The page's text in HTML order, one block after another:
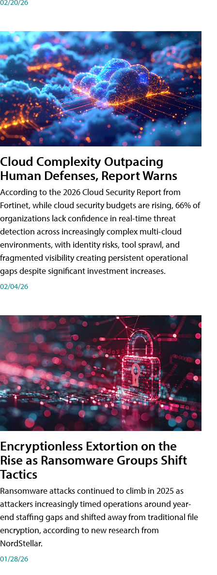
Cloud Complexity Outpacing
Human Defenses, Report Warns
According to the 2026 Cloud Security Report from
Fortinet, while cloud security budgets are rising, 66% of
organizations lack confidence in real-time threat
detection across increasingly complex multi-cloud
environments, with identity risks, tool sprawl, and
fragmented visibility creating persistent operational
gaps despite significant investment increases.
02/04/26
Encryptionless Extortion on the
Rise as Ransomware Groups Shift
Tactics
Ransomware attacks continued to climb in 2025 as
attackers increasingly timed operations around year-
end staffing gaps and shifted away from traditional file
encryption, according to new research from
NordStellar.
01/28/26